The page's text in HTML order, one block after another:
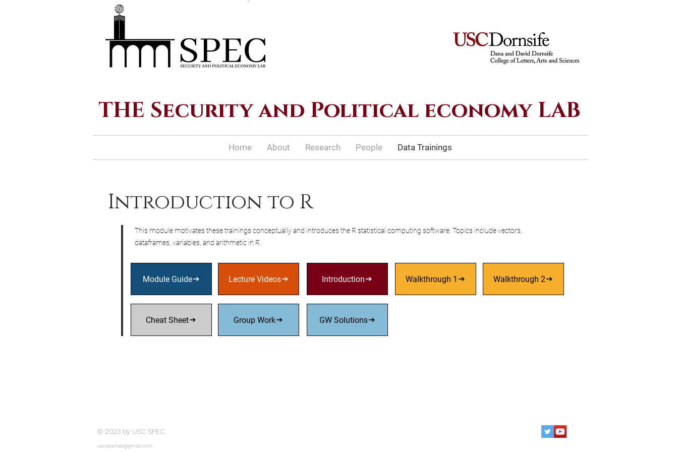
THE Security and Political economy LAB
Home About Research People Data Trainings
Introduction to R
This module motivates these trainings conceptually and introduces the R statistical computing software. Topics include vectors,
dataframes, variables, and arithmetic in R.
Module Guide Lecture Videos Introduction Walkthrough 1
Group Work GW Solutions
Walkthrough 2
Cheat Sheet
© 2023 by USC SPEC.
uscspeclab@gmail.com